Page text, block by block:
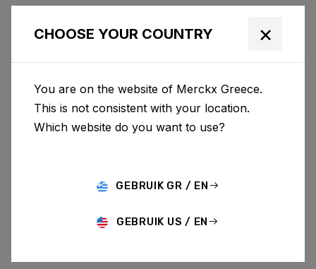
CHOOSE YOUR COUNTRY ×
You are on the website of Merckx Greece.
This is not consistent with your location.
Which website do you want to use?
GEBRUIK GR / EN
GEBRUIK US / EN